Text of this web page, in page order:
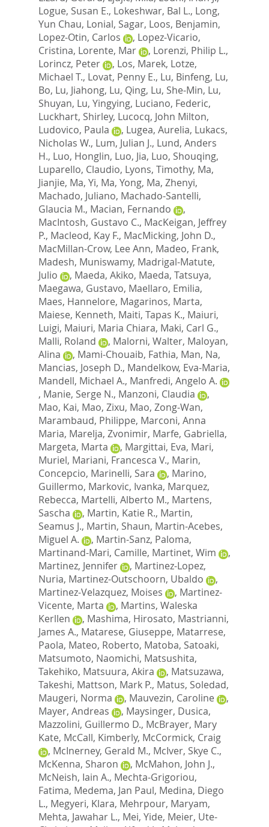
Logue, Susan E., Lokeshwar, Bal L., Long,
Yun Chau, Lonial, Sagar, Loos, Benjamin,
Lopez-Otin, Carlos
, Lopez-Vicario,
Cristina, Lorente, Mar , Lorenzi, Philip L.,
Lorincz, Peter
, Los, Marek, Lotze,
Michael T., Lovat, Penny E., Lu, Binfeng, Lu,
Bo, Lu, Jiahong, Lu, Qing, Lu, She-Min, Lu,
Shuyan, Lu, Yingying, Luciano, Federic,
Luckhart, Shirley, Lucocq, John Milton,
Ludovico, Paula
, Lugea, Aurelia, Lukacs,
Nicholas W., Lum, Julian J., Lund, Anders
H., Luo, Honglin, Luo, Jia, Luo, Shouqing,
Luparello, Claudio, Lyons, Timothy, Ma,
Jianjie, Ma, Yi, Ma, Yong, Ma, Zhenyi,
Machado, Juliano, Machado-Santelli,
Glaucia M., Macian, Fernando
,
MacIntosh, Gustavo C., MacKeigan, Jeffrey
P., Macleod, Kay F., MacMicking, John D.,
MacMillan-Crow, Lee Ann, Madeo, Frank,
Madesh, Muniswamy, Madrigal-Matute,
Julio
, Maeda, Akiko, Maeda, Tatsuya,
Maegawa, Gustavo, Maellaro, Emilia,
Maes, Hannelore, Magarinos, Marta,
Maiese, Kenneth, Maiti, Tapas K., Maiuri,
Luigi, Maiuri, Maria Chiara, Maki, Carl G.,
Malli, Roland
, Malorni, Walter, Maloyan,
Alina
, Mami-Chouaib, Fathia, Man, Na,
Mancias, Joseph D., Mandelkow, Eva-Maria,
Mandell, Michael A., Manfredi, Angelo A.
, Manie, Serge N., Manzoni, Claudia
,
Mao, Kai, Mao, Zixu, Mao, Zong-Wan,
Marambaud, Philippe, Marconi, Anna
Maria, Marelja, Zvonimir, Marfe, Gabriella,
Margeta, Marta
, Margittai, Eva, Mari,
Muriel, Mariani, Francesca V., Marin,
Concepcio, Marinelli, Sara , Marino,
Guillermo, Markovic, Ivanka, Marquez,
Rebecca, Martelli, Alberto M., Martens,
Sascha
, Martin, Katie R., Martin,
Seamus J., Martin, Shaun, Martin-Acebes,
Miguel A.
, Martin-Sanz, Paloma,
Martinand-Mari, Camille, Martinet, Wim
,
Martinez, Jennifer
, Martinez-Lopez,
Nuria, Martinez-Outschoorn, Ubaldo
,
Martinez-Velazquez, Moises
, Martinez-
Vicente, Marta
, Martins, Waleska
Kerllen
, Mashima, Hirosato, Mastrianni,
James A., Matarese, Giuseppe, Matarrese,
Paola, Mateo, Roberto, Matoba, Satoaki,
Matsumoto, Naomichi, Matsushita,
Takehiko, Matsuura, Akira , Matsuzawa,
Takeshi, Mattson, Mark P., Matus, Soledad,
Maugeri, Norma
, Mauvezin, Caroline
,
Mayer, Andreas
, Maysinger, Dusica,
Mazzolini, Guillermo D., McBrayer, Mary
Kate, McCall, Kimberly, McCormick, Craig
, McInerney, Gerald M., McIver, Skye C.,
McKenna, Sharon
, McMahon, John J.,
McNeish, Iain A., Mechta-Grigoriou,
Fatima, Medema, Jan Paul, Medina, Diego
L., Megyeri, Klara, Mehrpour, Maryam,
Mehta, Jawahar L., Mei, Yide, Meier, Ute-